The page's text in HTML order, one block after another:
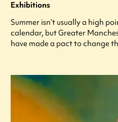
Exhibitions
Summer isn’t usually a high
calendar, but Greater
have made a pact to change